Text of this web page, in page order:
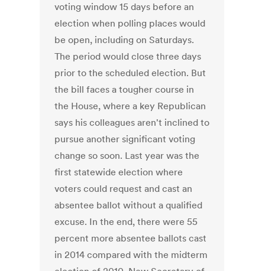
voting window 15 days before an
election when polling places would
be open, including on Saturdays.
The period would close three days
prior to the scheduled election. But
the bill faces a tougher course in
the House, where a key Republican
says his colleagues aren't inclined to
pursue another significant voting
change so soon. Last year was the
first statewide election where
voters could request and cast an
absentee ballot without a qualified
excuse. In the end, there were 55
percent more absentee ballots cast
in 2014 compared with the midterm